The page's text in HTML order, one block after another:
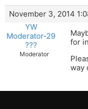
November 3, 2014
YW
Moderator-29
???
Moderator
for
way